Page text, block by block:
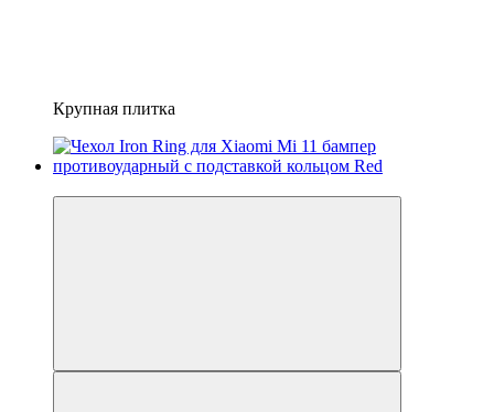
Крупная плитка